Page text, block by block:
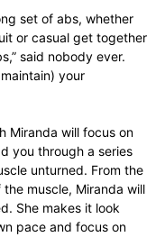
set of abs, whether
or casual get together
said nobody ever.
your
Miranda will focus on
you through a series
unturned. From the
muscle, Miranda will
She makes it look
pace and focus on